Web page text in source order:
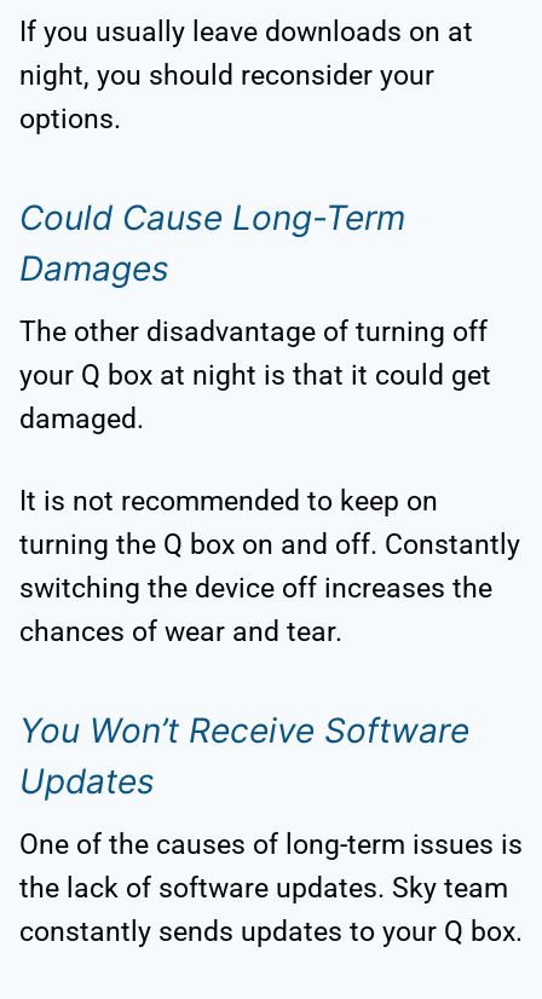
If you usually leave downloads on at
night, you should reconsider your
options.
Could Cause Long-Term
Damages
The other disadvantage of turning off
your Q box at night is that it could get
damaged.
It is not recommended to keep on
turning the Q box on and off. Constantly
switching the device off increases the
chances of wear and tear.
You Won’t Receive Software
Updates
One of the causes of long-term issues is
the lack of software updates. Sky team
constantly sends updates to your Q box.